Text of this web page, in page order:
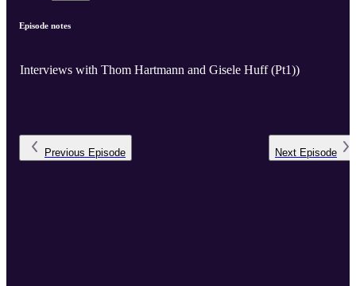
Episode notes
Interviews with Thom Hartmann and Gisele Huff (Pt1))
Previous Episode Next Episode